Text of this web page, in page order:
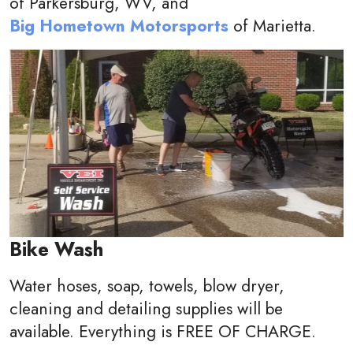
Big Hometown Motorsports of Marietta.
Bike Wash
Water hoses, soap, towels, blow dryer,
cleaning and detailing supplies will be
available. Everything is FREE OF CHARGE.